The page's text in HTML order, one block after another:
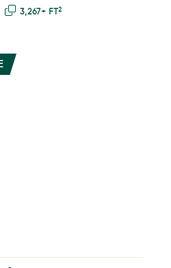
Square Feet:
3,267+ FT2